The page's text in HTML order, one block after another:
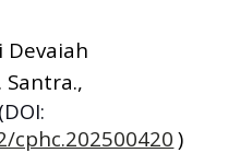
Santra.,
cphc.202500420 )